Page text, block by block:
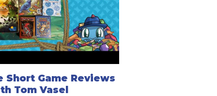
Short Game Reviews
Tom Vasel